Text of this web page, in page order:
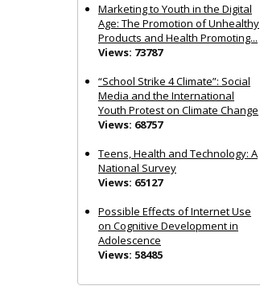
Marketing to Youth in the Digital
Age: The Promotion of Unhealthy
Products and Health Promoting...
Views: 73787
“School Strike 4 Climate”: Social
Media and the International
Youth Protest on Climate Change
Views: 68757
Teens, Health and Technology: A
National Survey
Views: 65127
Possible Effects of Internet Use
on Cognitive Development in
Adolescence
Views: 58485